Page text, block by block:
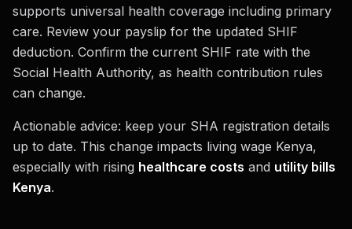
supports universal health coverage including primary
care. Review your payslip for the updated SHIF
deduction. Confirm the current SHIF rate with the
Social Health Authority, as health contribution rules
can change.
Actionable advice: keep your SHA registration details
up to date. This change impacts living wage Kenya,
especially with rising healthcare costs and utility bills
Kenya.